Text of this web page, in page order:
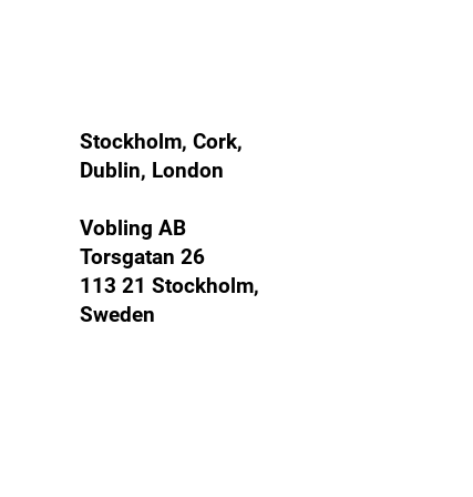
Stockholm, Cork,
Dublin, London
Vobling AB
Torsgatan 26
113 21 Stockholm,
Sweden